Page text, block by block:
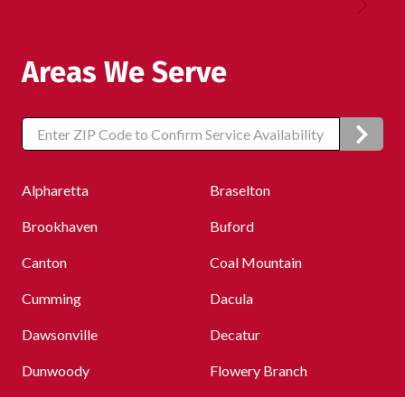
Areas We Serve
Zip/Postal
Code
Alpharetta Braselton
Brookhaven Buford
Canton Coal Mountain
Cumming Dacula
Dawsonville Decatur
Dunwoody Flowery Branch